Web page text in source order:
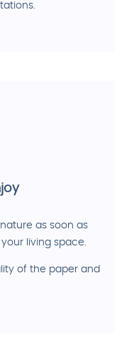
as soon as
living space.
of the paper and